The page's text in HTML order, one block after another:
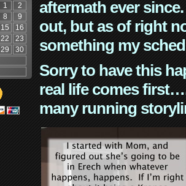
1
2
8
9
15
16
22
23
29
30
aftermath ever
out, but as of right
something my
Sorry to have this
real life comes
many running